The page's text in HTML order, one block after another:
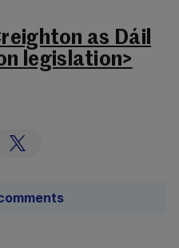
as Dáil
legislation>